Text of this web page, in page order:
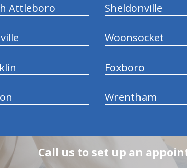
Attleboro Sheldonville
Woonsocket
Foxboro
Wrentham
Call us to set up an